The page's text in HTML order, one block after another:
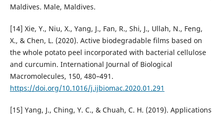
Maldives. Male, Maldives.
[14] Xie, Y., Niu, X., Yang, J., Fan, R., Shi, J., Ullah, N., Feng,
X., & Chen, L. (2020). Active biodegradable films based on
the whole potato peel incorporated with bacterial cellulose
and curcumin. International Journal of Biological
Macromolecules, 150, 480–491.
https://doi.org/10.1016/j.ijbiomac.2020.01.291
[15] Yang, J., Ching, Y. C., & Chuah, C. H. (2019). Applications